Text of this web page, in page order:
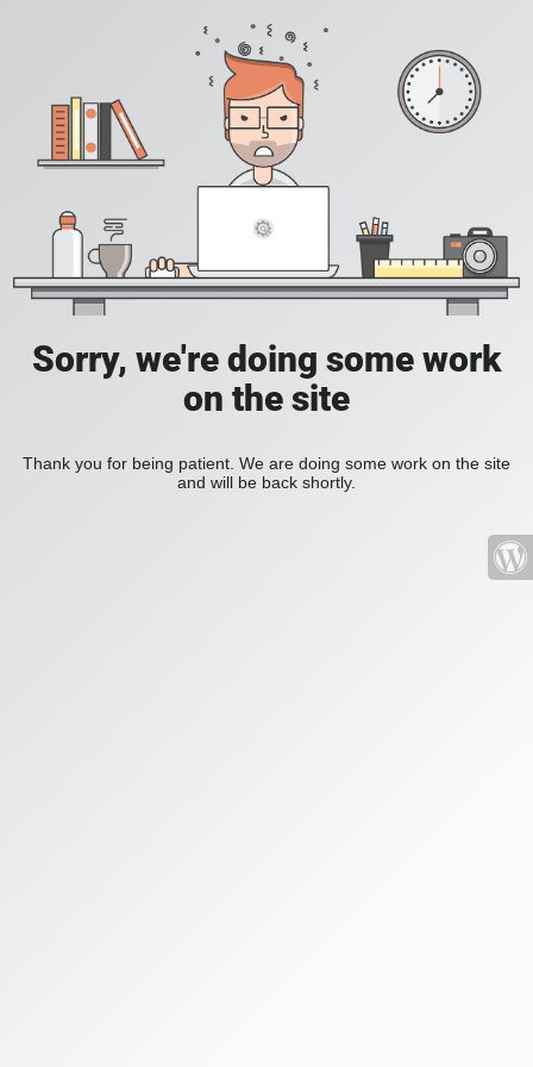
Sorry, we're doing some work
on the site
Thank you for being patient. We are doing some work on the site
and will be back shortly.